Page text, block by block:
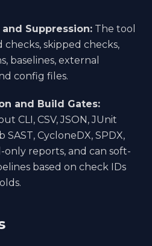
Suppression: The tool
skipped checks,
baselines, external
config files.
and Build Gates:
CLI, CSV, JSON, JUnit
SAST, CycloneDX, SPDX,
reports, and can soft-
based on check IDs